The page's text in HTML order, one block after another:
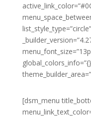
[dsm_menu